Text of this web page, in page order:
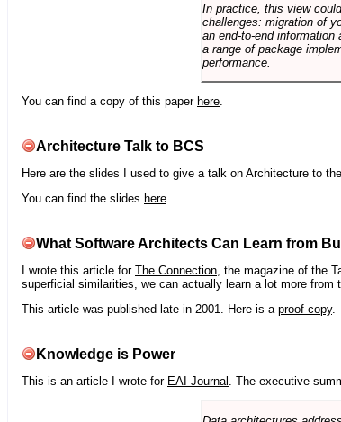
In practice, this view
challenges: migration of
an end-to-end
a range of package
performance.
You can find a copy of this paper here.
Architecture Talk to BCS
Here are the slides I used to give a talk on Architecture to the
You can find the slides here.
What Software Architects Can Learn from
I wrote this article for The Connection , the magazine of the
superficial similarities, we can actually learn a lot more from
This article was published late in 2001. Here is a proof copy.
Knowledge is Power
This is an article I wrote for EAI Journal . The executive